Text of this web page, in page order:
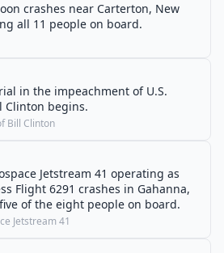
crashes near Carterton, New
all 11 people on board.
in the impeachment of U.S.
Clinton begins.
Bill Clinton
Jetstream 41 operating as
Flight 6291 crashes in Gahanna,
of the eight people on board.
Jetstream 41